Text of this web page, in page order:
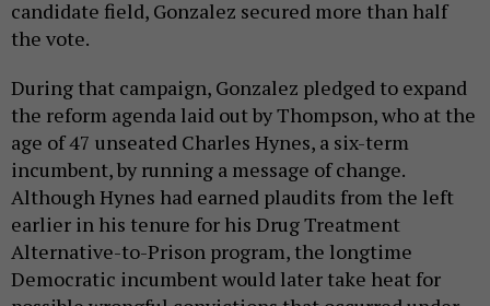
candidate field, Gonzalez secured more than half
the vote.
During that campaign, Gonzalez pledged to expand
the reform agenda laid out by Thompson, who at the
age of 47 unseated Charles Hynes, a six-term
incumbent, by running a message of change.
Although Hynes had earned plaudits from the left
earlier in his tenure for his Drug Treatment
Alternative-to-Prison program, the longtime
Democratic incumbent would later take heat for